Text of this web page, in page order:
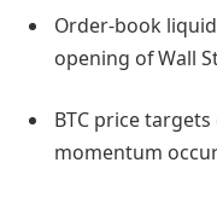
Order-book
opening of Wall
BTC price
momentum